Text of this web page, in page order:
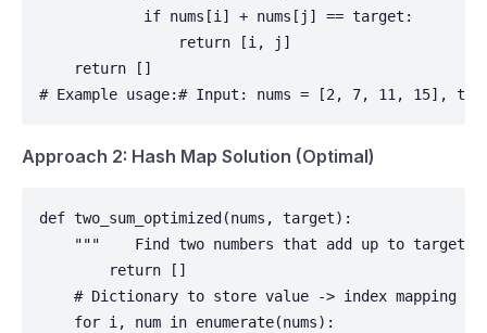
            if nums[i] + nums[j] == target:
                return [i, j]
    return []
# Example usage:# Input: nums = [2, 7, 11, 15],
Approach 2: Hash Map Solution (Optimal)
def two_sum_optimized(nums, target):
"""    Find two numbers that add up to target
        return []
# Dictionary to store value -> index mapping
    for i, num in enumerate(nums):